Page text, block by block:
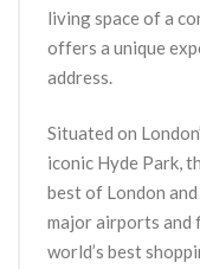
living space of a
offers a unique
address.
Situated on
iconic Hyde Park,
best of London
major airports and
world’s best